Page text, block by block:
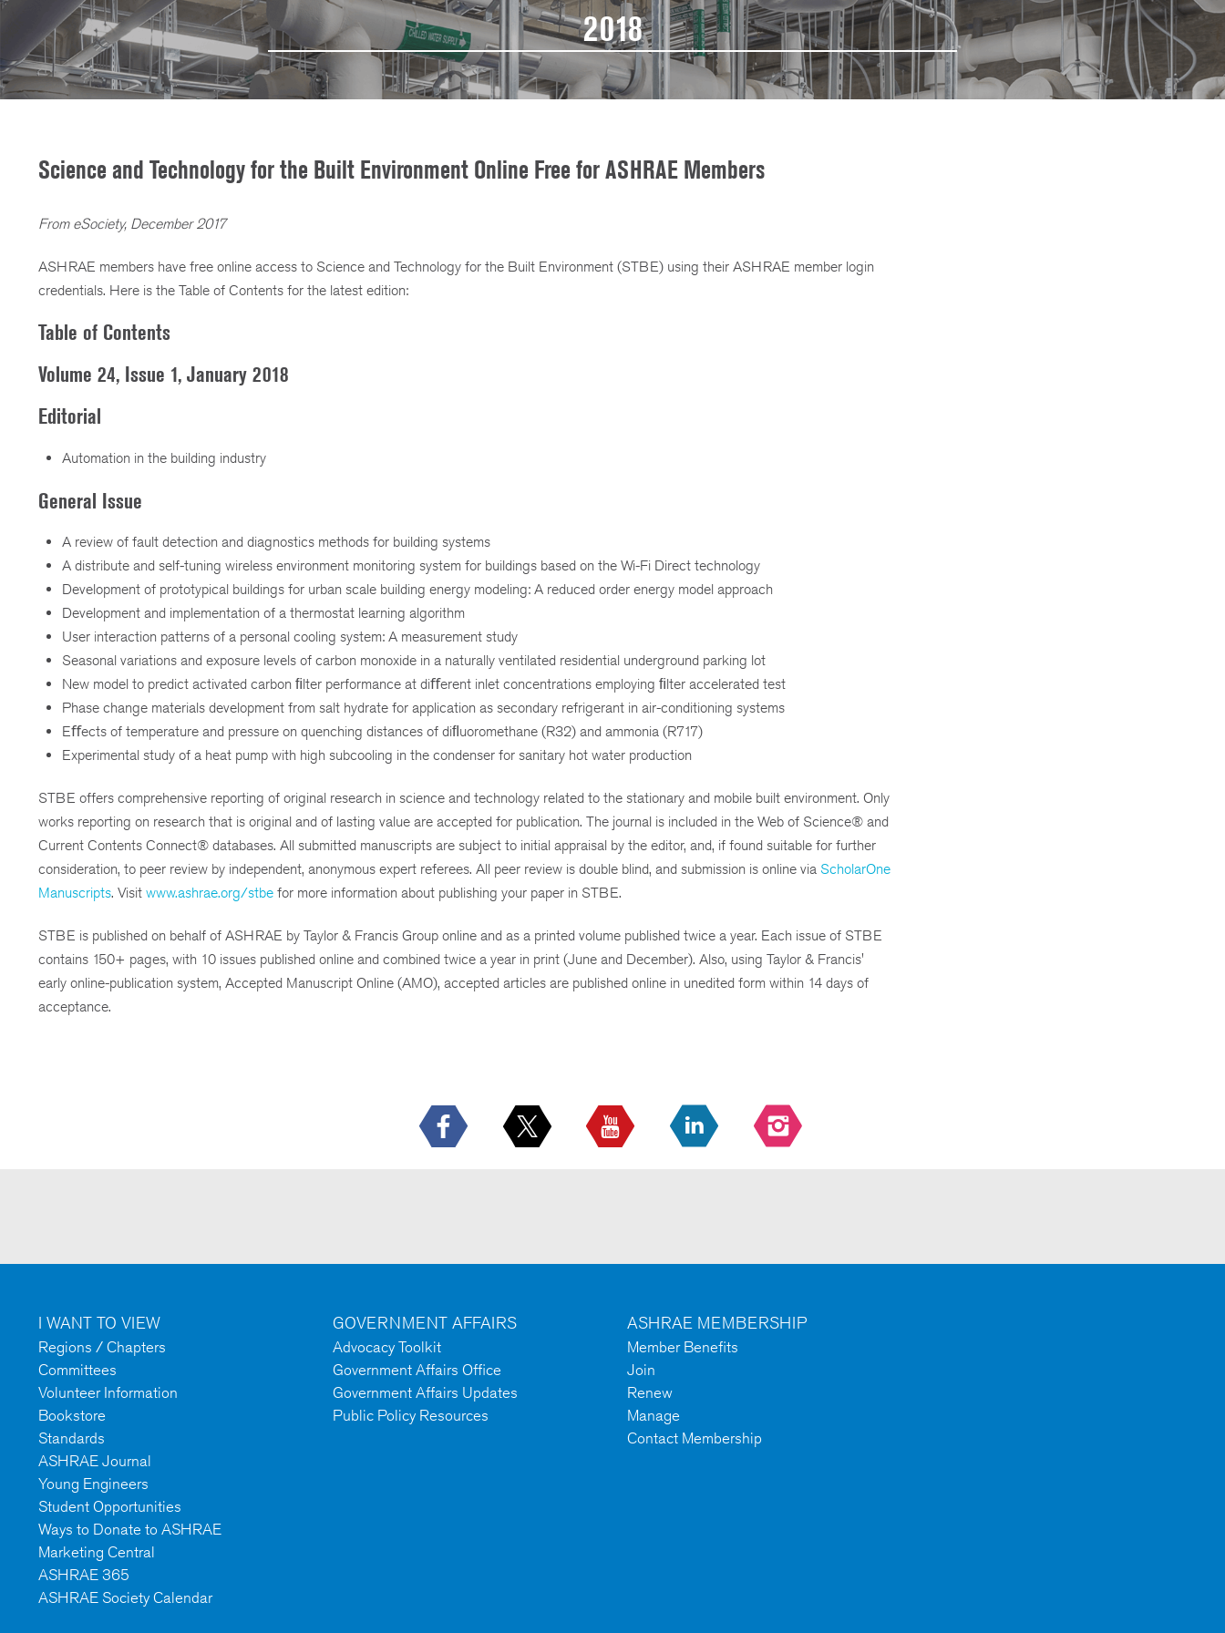
2018
Science and Technology for the Built Environment Online Free for ASHRAE Members
From eSociety, December 2017
ASHRAE members have free online access to Science and Technology for the Built Environment (STBE) using their ASHRAE member login
credentials. Here is the Table of Contents for the latest edition:
Table of Contents
Volume 24, Issue 1, January 2018
Editorial
Automation in the building industry
General Issue
A review of fault detection and diagnostics methods for building systems
A distribute and self-tuning wireless environment monitoring system for buildings based on the Wi-Fi Direct technology
Development of prototypical buildings for urban scale building energy modeling: A reduced order energy model approach
Development and implementation of a thermostat learning algorithm
User interaction patterns of a personal cooling system: A measurement study
Seasonal variations and exposure levels of carbon monoxide in a naturally ventilated residential underground parking lot
New model to predict activated carbon ﬁlter performance at diﬀerent inlet concentrations employing ﬁlter accelerated test
Phase change materials development from salt hydrate for application as secondary refrigerant in air-conditioning systems
Eﬀects of temperature and pressure on quenching distances of diﬂuoromethane (R32) and ammonia (R717)
Experimental study of a heat pump with high subcooling in the condenser for sanitary hot water production
STBE offers comprehensive reporting of original research in science and technology related to the stationary and mobile built environment. Only
works reporting on research that is original and of lasting value are accepted for publication. The journal is included in the Web of Science® and
Current Contents Connect® databases. All submitted manuscripts are subject to initial appraisal by the editor, and, if found suitable for further
consideration, to peer review by independent, anonymous expert referees. All peer review is double blind, and submission is online via ScholarOne
Manuscripts. Visit www.ashrae.org/stbe for more information about publishing your paper in STBE.
STBE is published on behalf of ASHRAE by Taylor & Francis Group online and as a printed volume published twice a year. Each issue of STBE
contains 150+ pages, with 10 issues published online and combined twice a year in print (June and December). Also, using Taylor & Francis'
early online-publication system, Accepted Manuscript Online (AMO), accepted articles are published online in unedited form within 14 days of
acceptance.
I WANT TO VIEW
Regions / Chapters
Committees
Volunteer Information
Bookstore
Standards
ASHRAE Journal
Young Engineers
Student Opportunities
Ways to Donate to ASHRAE
Marketing Central
ASHRAE 365
ASHRAE Society Calendar
GOVERNMENT AFFAIRS
Advocacy Toolkit
Government Affairs Office
Government Affairs Updates
Public Policy Resources
ASHRAE MEMBERSHIP
Member Benefits
Join
Renew
Manage
Contact Membership